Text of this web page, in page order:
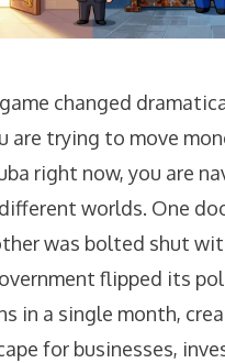
changed
are trying to move
right now, you are
worlds. One
was bolted shut
flipped its
in a single month,
for businesses,